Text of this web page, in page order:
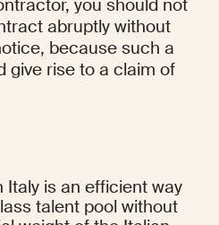
you should not
abruptly without
because such a
give rise to a claim of
is an efficient way
talent pool without